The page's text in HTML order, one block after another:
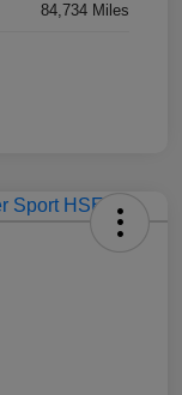
84,734 Miles